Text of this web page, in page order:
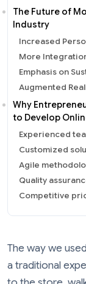
The Future of
Industry
Increased
More
Emphasis on
Augmented
Why
to Develop
Experienced
Customized
Agile
Quality
Competitive
The way we
a traditional